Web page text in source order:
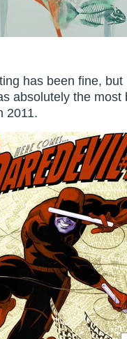
has been fine,
absolutely the most
2011.